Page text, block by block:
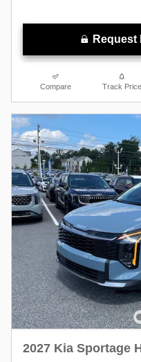
Request
Compare Track Price
2027 Kia Sportage